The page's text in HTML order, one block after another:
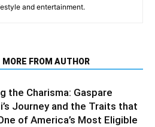
and entertainment.
MORE FROM AUTHOR
the Charisma: Gaspare
Journey and the Traits that
of America’s Most Eligible